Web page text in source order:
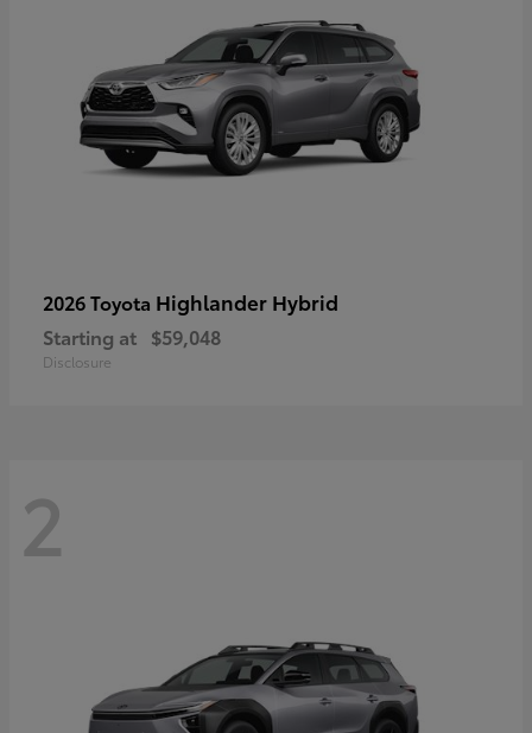
2026 Toyota Highlander Hybrid
Starting at $59,048
Disclosure
2